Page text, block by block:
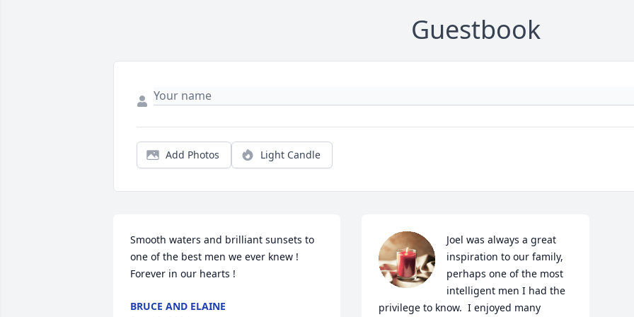
Guestbook
Add Photos Light Candle
Smooth waters and brilliant sunsets to
one of the best men we ever knew !
Forever in our hearts !
BRUCE AND ELAINE
Joel was always a great
inspiration to our family,
perhaps one of the most
intelligent men I had the
privilege to know.  I enjoyed many